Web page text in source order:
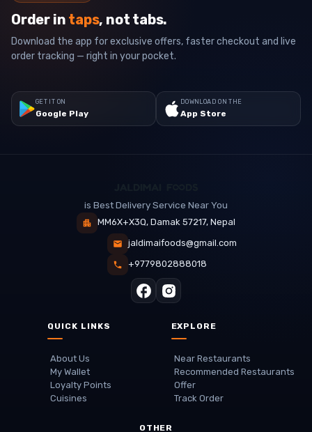
Order in taps, not tabs.
Download the app for exclusive offers, faster checkout and live
order tracking — right in your pocket.
GET IT ON
Google Play
DOWNLOAD ON THE
App Store
is Best Delivery Service Near You
MM6X+X3Q, Damak 57217, Nepal
jaldimaifoods@gmail.com
+9779802888018
QUICK LINKS
About Us
My Wallet
Loyalty Points
Cuisines
EXPLORE
Near Restaurants
Recommended Restaurants
Offer
Track Order
OTHER